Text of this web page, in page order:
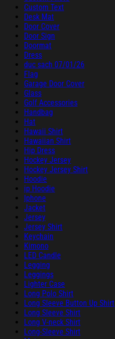
Custom Text
Desk Mat
Door Cover
Door Sign
Doormat
Dress
duc sach 07/01/26
Flag
Garage Door Cover
Glass
Golf Accessories
Handbag
Hat
Hawaii Shirt
Hawaiian Shirt
Hip Dress
Hockey Jersey
Hockey Jersey Shirt
Hoodie
ip Hoodie
Iphone
Jacket
Jersey
Jersey Shirt
Keychain
Kimono
LED Candle
Legging
Leggings
Lighter Case
Long Polo Shirt
Long Sleeve Button Up Shirt
Long Sleeve Shirt
Long V-neck Shirt
Long-Sleeve Shirt